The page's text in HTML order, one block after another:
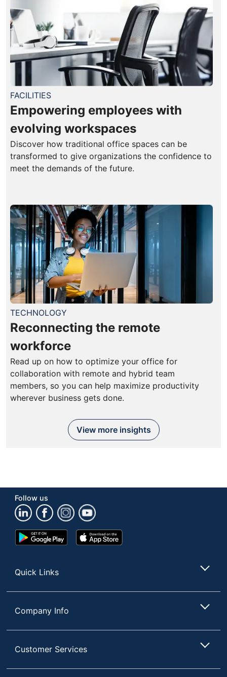
FACILITIES
Empowering employees with
evolving workspaces
Discover how traditional office spaces can be
transformed to give organizations the confidence to
meet the demands of the future.
TECHNOLOGY
Reconnecting the remote
workforce
Read up on how to optimize your office for
collaboration with remote and hybrid team
members, so you can help maximize productivity
wherever business gets done.
View more insights
Follow us
Google
Play
App
Store
Quick Links
Company Info
Customer Services